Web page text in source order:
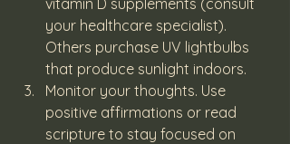
your healthcare specialist).
Others purchase UV lightbulbs
that produce sunlight indoors.
Monitor your thoughts. Use
positive affirmations or read
scripture to stay focused on